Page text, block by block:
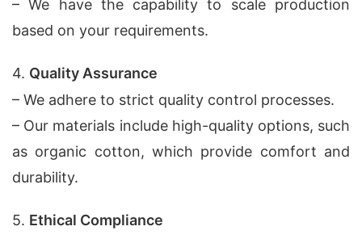
– We have the capability to scale production
based on your requirements.
4. Quality Assurance
– We adhere to strict quality control processes.
– Our materials include high-quality options, such
as organic cotton, which provide comfort and
durability.
5. Ethical Compliance